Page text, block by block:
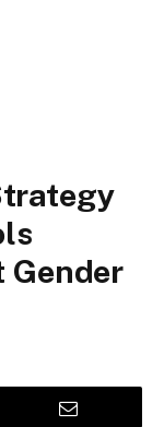
Gender